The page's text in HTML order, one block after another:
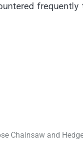
frequently
Chainsaw and